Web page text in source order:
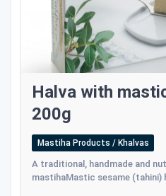
Halva with
200g
Mastiha Products / Khalvas
A traditional, handmade and
mastihaMastic sesame (tahini)